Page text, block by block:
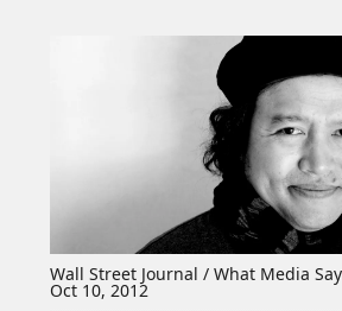
Wall Street Journal / What Media
Oct 10, 2012